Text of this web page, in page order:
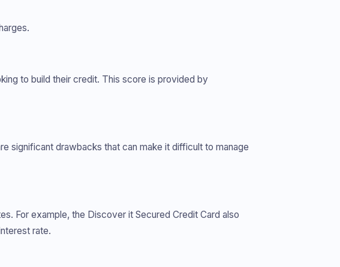
to build their credit. This score is provided by
significant drawbacks that can make it difficult to manage
For example, the Discover it Secured Credit Card also
rate.